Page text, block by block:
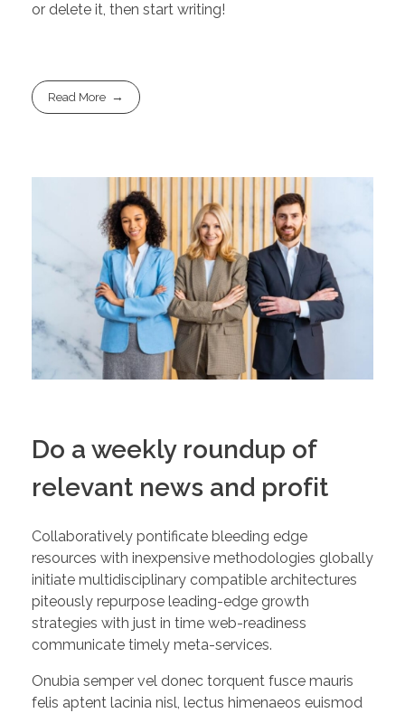
or delete it, then start writing!
Read More
Do a weekly roundup of
relevant news and profit
Collaboratively pontificate bleeding edge
resources with inexpensive methodologies globally
initiate multidisciplinary compatible architectures
piteously repurpose leading-edge growth
strategies with just in time web-readiness
communicate timely meta-services.
Onubia semper vel donec torquent fusce mauris
felis aptent lacinia nisl, lectus himenaeos euismod